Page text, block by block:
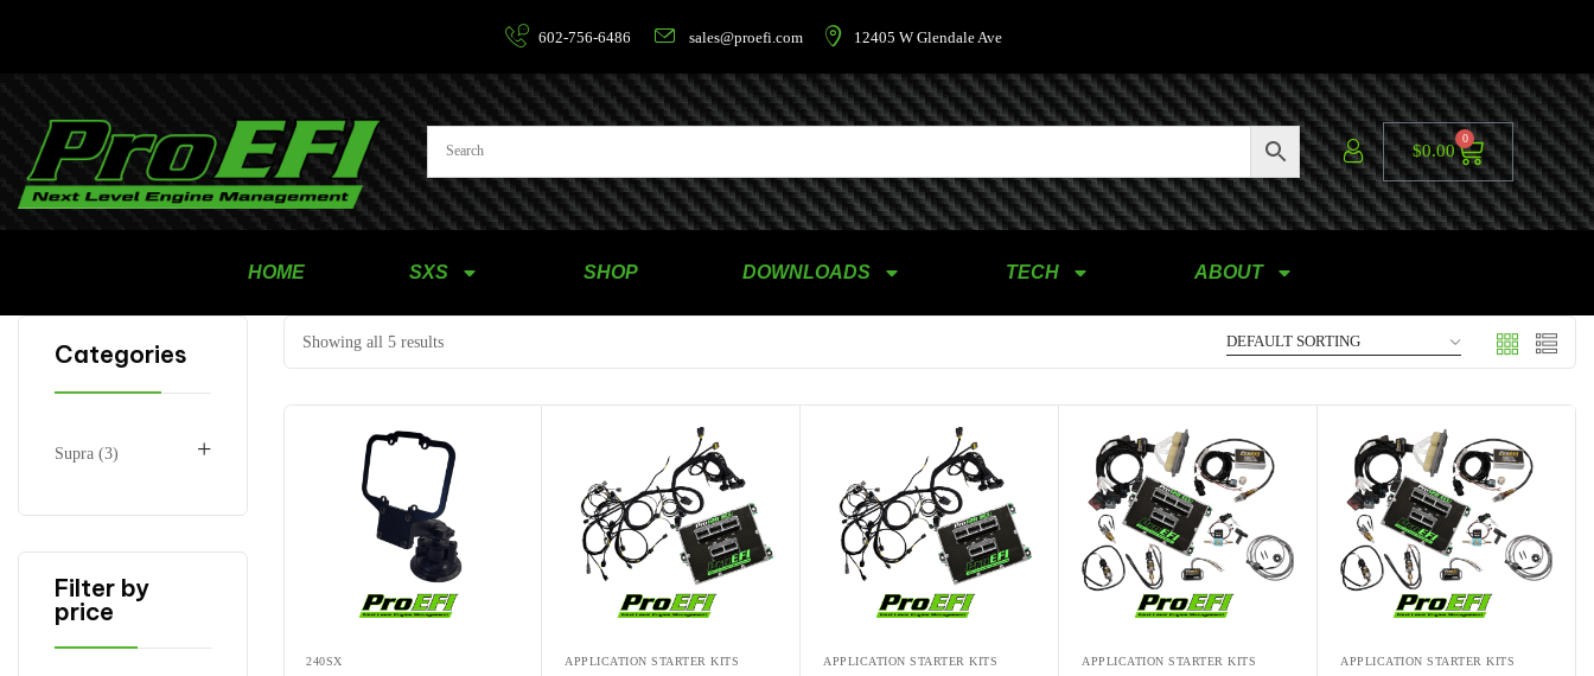
602-756-6486 sales@proefi.com 12405 W Glendale Ave
$0.00
0
HOME SXS SHOP DOWNLOADS TECH ABOUT
Categories
+
Supra 3
Filter by
price
Showing all 5 results
240SX APPLICATION STARTER KITS APPLICATION STARTER KITS APPLICATION STARTER KITS APPLICATION STARTER KITS